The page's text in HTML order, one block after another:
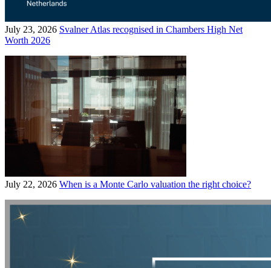
July 23, 2026 Svalner Atlas recognised in Chambers High Net
Worth 2026
July 22, 2026 When is a Monte Carlo valuation the right choice?